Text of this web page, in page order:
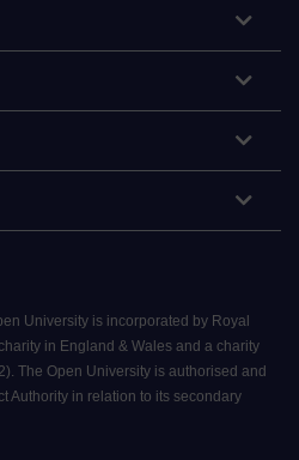
University is incorporated by Royal
in England & Wales and a charity
The Open University is authorised and
Authority in relation to its secondary